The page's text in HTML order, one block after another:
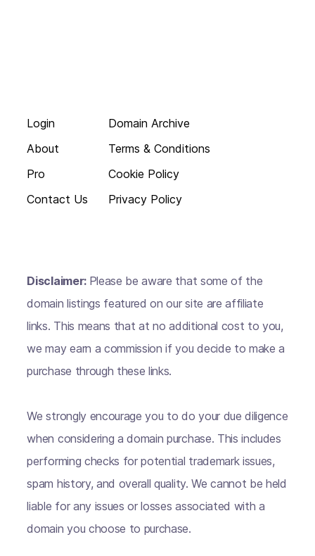
Login
About
Pro
Contact Us
Domain Archive
Terms & Conditions
Cookie Policy
Privacy Policy
Disclaimer: Please be aware that some of the
domain listings featured on our site are affiliate
links. This means that at no additional cost to you,
we may earn a commission if you decide to make a
purchase through these links.
We strongly encourage you to do your due diligence
when considering a domain purchase. This includes
performing checks for potential trademark issues,
spam history, and overall quality. We cannot be held
liable for any issues or losses associated with a
domain you choose to purchase.